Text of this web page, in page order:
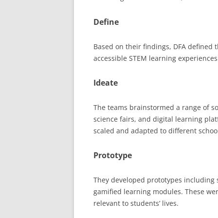
Define
Based on their findings, DFA
accessible STEM learning
Ideate
The teams brainstormed a range of
science fairs, and digital learning
scaled and adapted to different
Prototype
They developed prototypes
gamified learning modules. These
relevant to students’ lives.